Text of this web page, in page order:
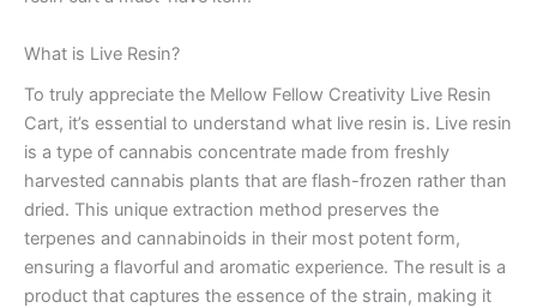
What is Live Resin?
To truly appreciate the Mellow Fellow Creativity Live Resin
Cart, it’s essential to understand what live resin is. Live resin
is a type of cannabis concentrate made from freshly
harvested cannabis plants that are flash-frozen rather than
dried. This unique extraction method preserves the
terpenes and cannabinoids in their most potent form,
ensuring a flavorful and aromatic experience. The result is a
product that captures the essence of the strain, making it